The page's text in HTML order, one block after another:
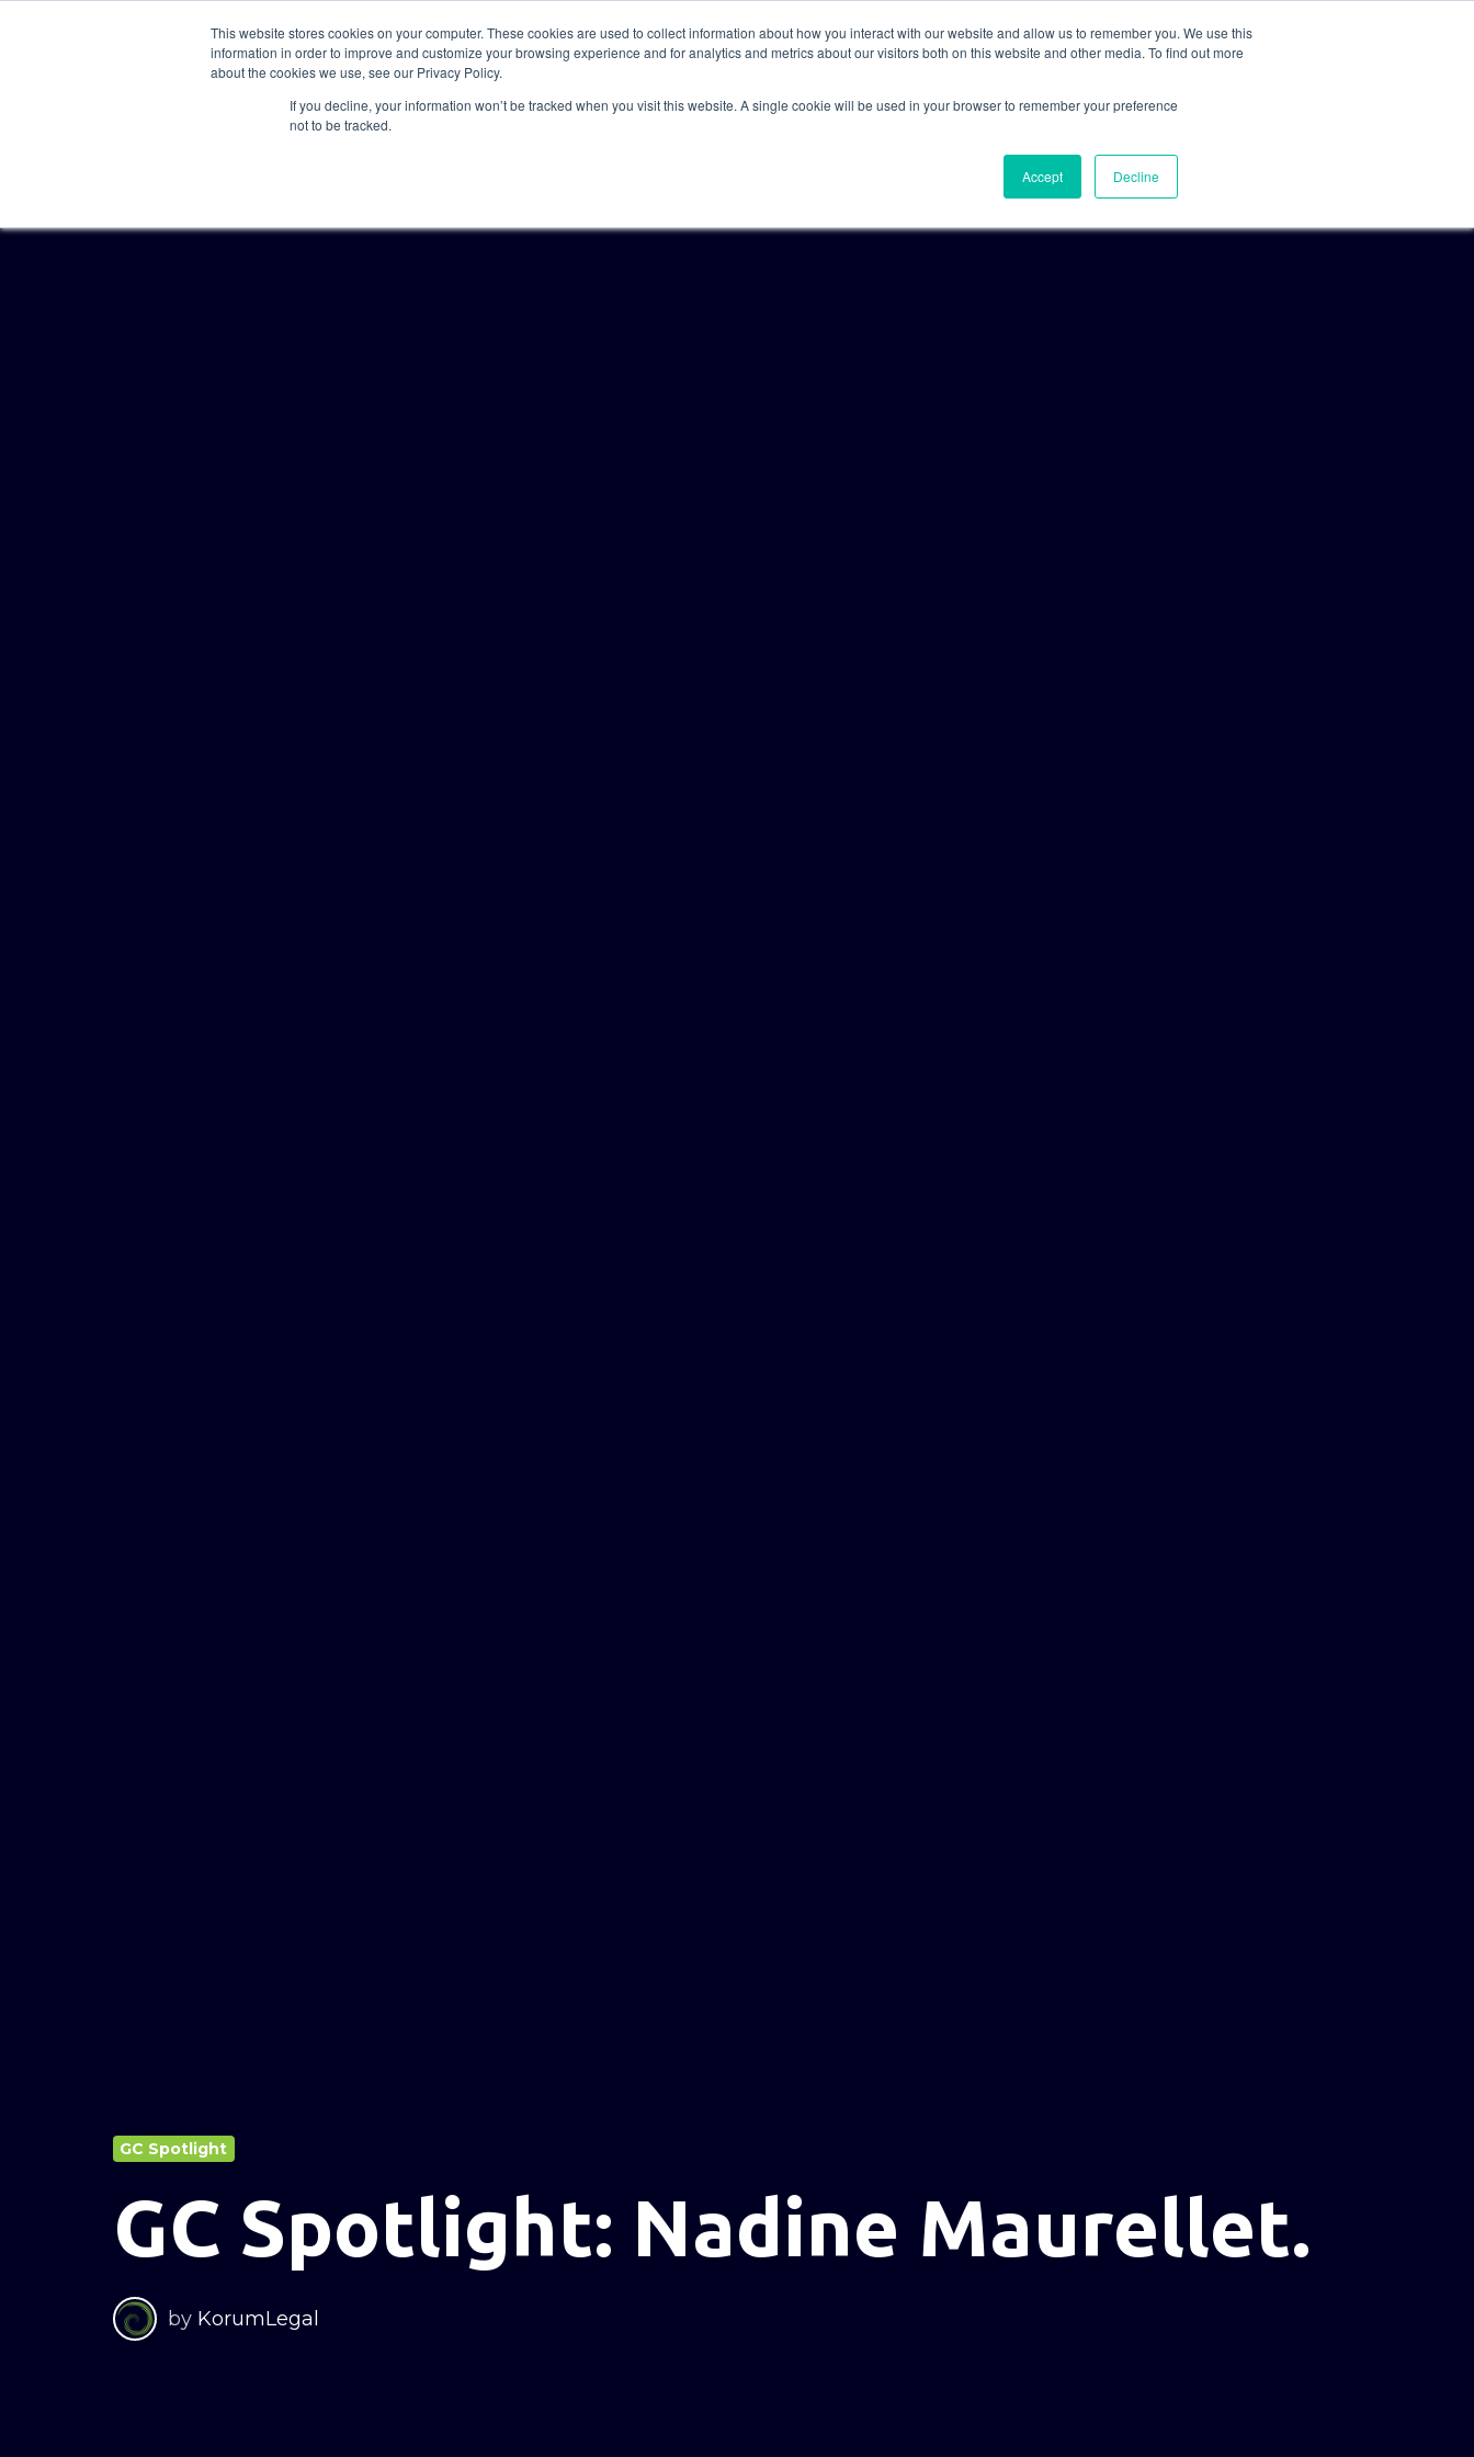
This website stores cookies on your computer. These cookies are used to collect information about how you interact with our website and allow us to remember you. We use this
information in order to improve and customize your browsing experience and for analytics and metrics about our visitors both on this website and other media. To find out more
about the cookies we use, see our Privacy Policy.
If you decline, your information won’t be tracked when you visit this website. A single cookie will be used in your browser to remember your preference
not to be tracked.
Accept Decline
Solutions
GC Spotlight
GC Spotlight: Nadine Maurellet.
by KorumLegal